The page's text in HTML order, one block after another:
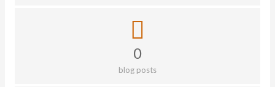
0
blog posts